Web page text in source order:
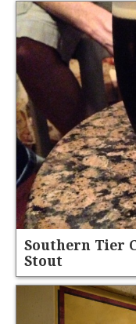
Southern Tier
Stout